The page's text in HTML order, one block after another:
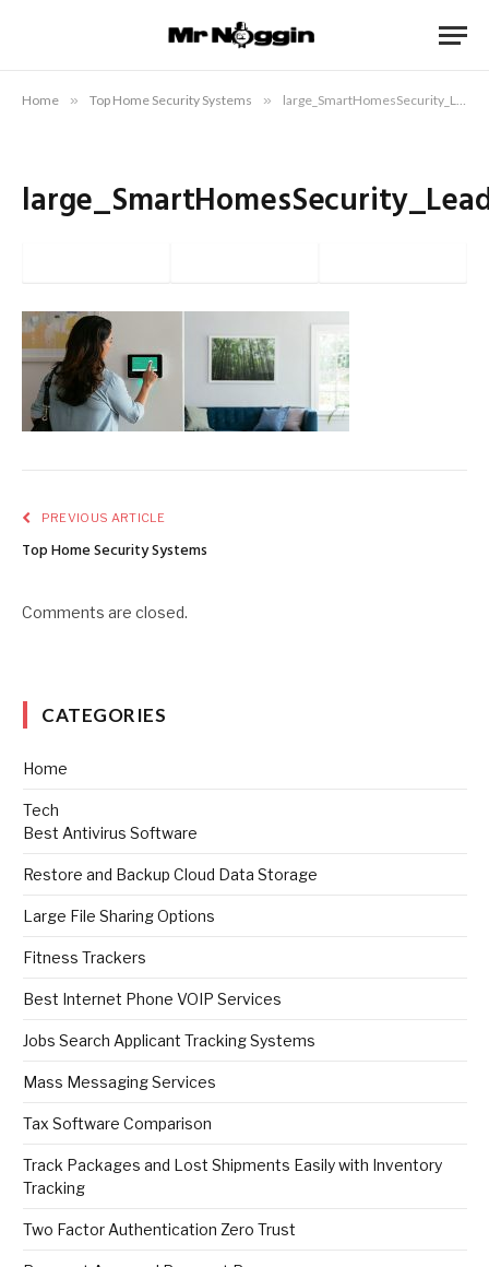
Home » Top Home Security Systems » large_SmartHomesSecurity_Lead
PREVIOUS ARTICLE
Top Home Security Systems
Comments are closed.
CATEGORIES
Home
Tech
Best Antivirus Software
Restore and Backup Cloud Data Storage
Large File Sharing Options
Fitness Trackers
Best Internet Phone VOIP Services
Jobs Search Applicant Tracking Systems
Mass Messaging Services
Tax Software Comparison
Track Packages and Lost Shipments Easily with Inventory
Tracking
Two Factor Authentication Zero Trust